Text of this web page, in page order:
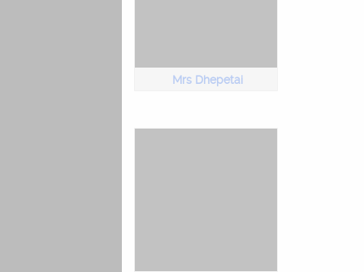
Mrs Dhepetai